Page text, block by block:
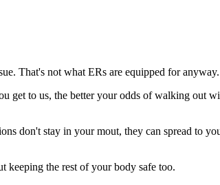
That's not what ERs are equipped for anyway.
get to us, the better your odds of walking out
don't stay in your mout, they can spread to
keeping the rest of your body safe too.